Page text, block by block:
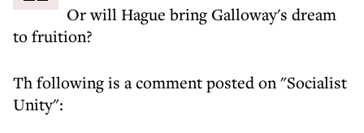
Or will Hague bring Galloway's dream
to fruition?
Th following is a comment posted on "Socialist
Unity":